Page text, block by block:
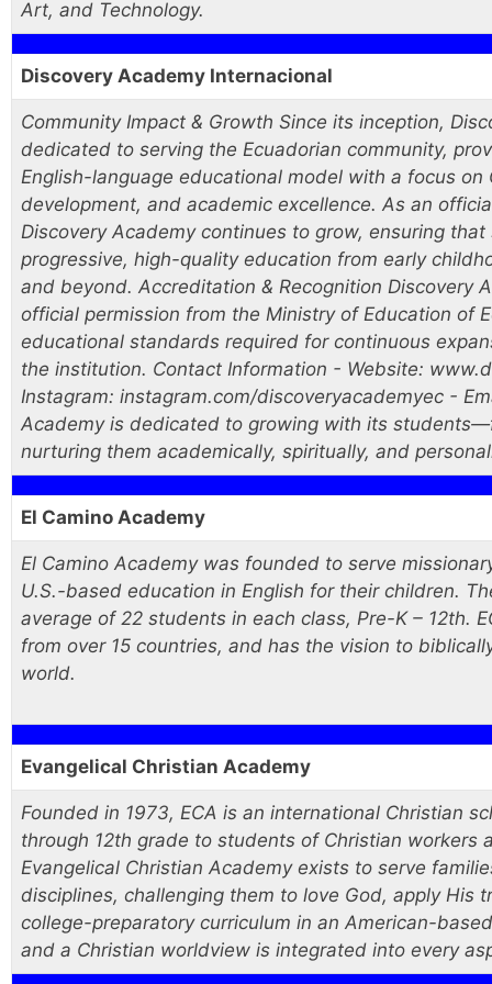
Art, and Technology.
Discovery Academy Internacional
Community Impact & Growth Since its inception,
dedicated to serving the Ecuadorian community,
English-language educational model with a focus on
development, and academic excellence. As an
Discovery Academy continues to grow, ensuring
progressive, high-quality education from early
and beyond. Accreditation & Recognition Discovery
official permission from the Ministry of Education of
educational standards required for continuous
the institution. Contact Information - Website:
Instagram: instagram.com/discoveryacademyec -
Academy is dedicated to growing with its
nurturing them academically, spiritually, and
El Camino Academy
El Camino Academy was founded to serve
U.S.-based education in English for their children.
average of 22 students in each class, Pre-K – 12th.
from over 15 countries, and has the vision to
world.
Evangelical Christian Academy
Founded in 1973, ECA is an international Christian
through 12th grade to students of Christian
Evangelical Christian Academy exists to serve
disciplines, challenging them to love God, apply His
college-preparatory curriculum in an American-
and a Christian worldview is integrated into every